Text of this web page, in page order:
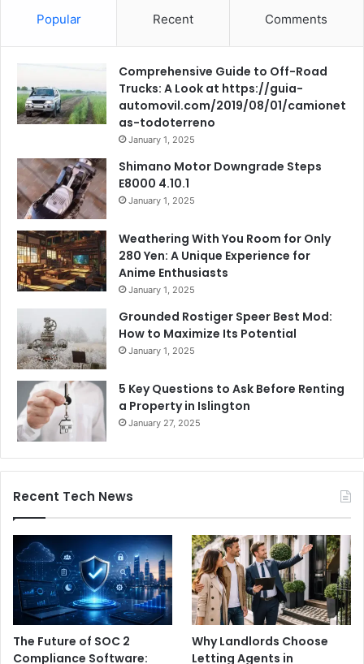
Popular Recent Comments
Comprehensive Guide to Off-Road
Trucks: A Look at https://guia-
automovil.com/2019/08/01/camionet
as-todoterreno
January 1, 2025
Shimano Motor Downgrade Steps
E8000 4.10.1
January 1, 2025
Weathering With You Room for Only
280 Yen: A Unique Experience for
Anime Enthusiasts
January 1, 2025
Grounded Rostiger Speer Best Mod:
How to Maximize Its Potential
January 1, 2025
5 Key Questions to Ask Before Renting
a Property in Islington
January 27, 2025
Recent Tech News
The Future of SOC 2
Compliance Software:
Why Landlords Choose
Letting Agents in